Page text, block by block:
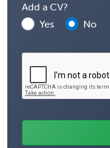
Add a CV?
Yes
No